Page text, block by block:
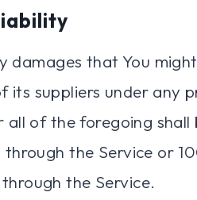
damages that You
its suppliers under any
all of the foregoing
the Service or
the Service.